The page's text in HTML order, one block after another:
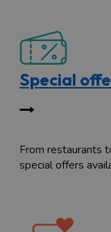
Special
From restaurants
special offers